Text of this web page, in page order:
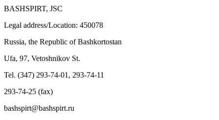
BASHSPIRT, JSC
Legal address/Location: 450078
Russia, the Republic of Bashkortostan
Ufa, 97, Vetoshnikov St.
Tel. (347) 293-74-01, 293-74-11
293-74-25 (fax)
bashspirt@bashspirt.ru